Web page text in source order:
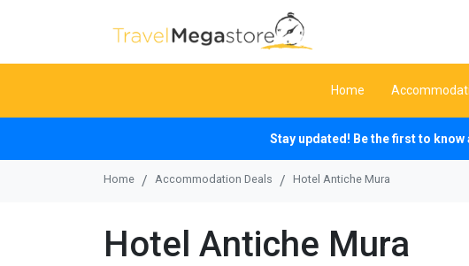
Home
Stay updated! Be the first to
Home Accommodation Deals Hotel Antiche Mura
Hotel Antiche Mura